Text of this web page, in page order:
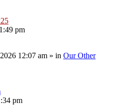
pm
12:07 am » in Our Other
pm